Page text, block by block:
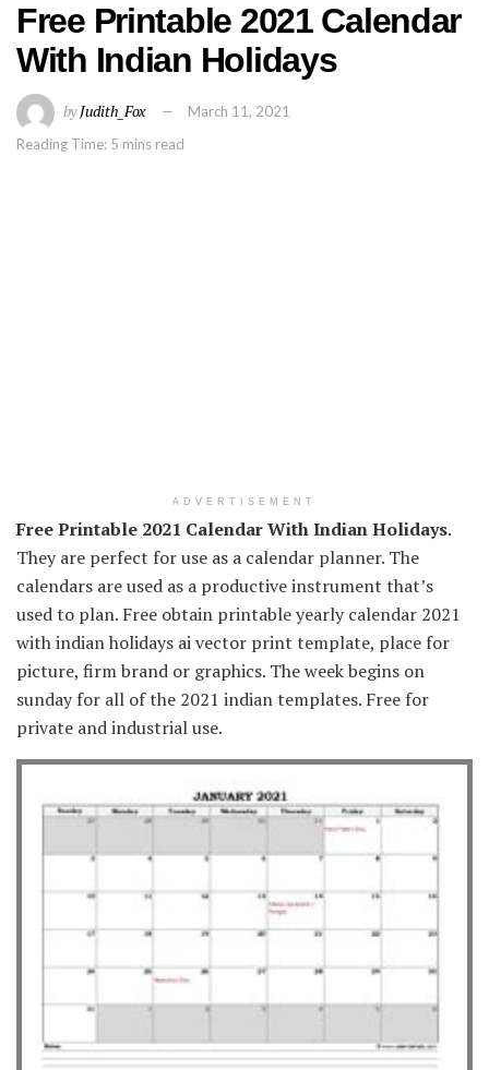
Free Printable 2021 Calendar
With Indian Holidays
byJudith_Fox
March 11, 2021
Reading Time: 5 mins read
ADVERTISEMENT
Free Printable 2021 Calendar With Indian Holidays.
They are perfect for use as a calendar planner. The
calendars are used as a productive instrument that’s
used to plan. Free obtain printable yearly calendar 2021
with indian holidays ai vector print template, place for
picture, firm brand or graphics. The week begins on
sunday for all of the 2021 indian templates. Free for
private and industrial use.